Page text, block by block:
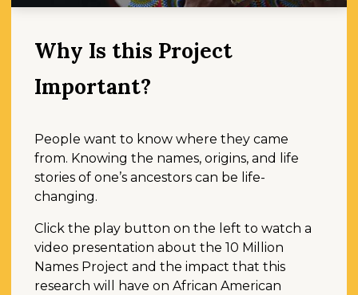
Why Is this Project
Important?
People want to know where they came
from. Knowing the names, origins, and life
stories of one’s ancestors can be life-
changing.
Click the play button on the left to watch a
video presentation about the 10 Million
Names Project and the impact that this
research will have on African American